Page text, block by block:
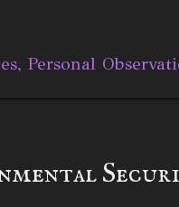
Personal